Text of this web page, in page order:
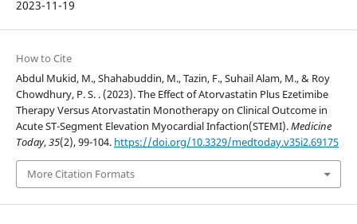
2023-11-19
How to Cite
Abdul Mukid, M., Shahabuddin, M., Tazin, F., Suhail Alam, M., & Roy
Chowdhury, P. S. . (2023). The Effect of Atorvastatin Plus Ezetimibe
Therapy Versus Atorvastatin Monotherapy on Clinical Outcome in
Acute ST-Segment Elevation Myocardial Infaction(STEMI).Medicine
Today,35(2), 99-104. https://doi.org/10.3329/medtoday.v35i2.69175
More Citation Formats